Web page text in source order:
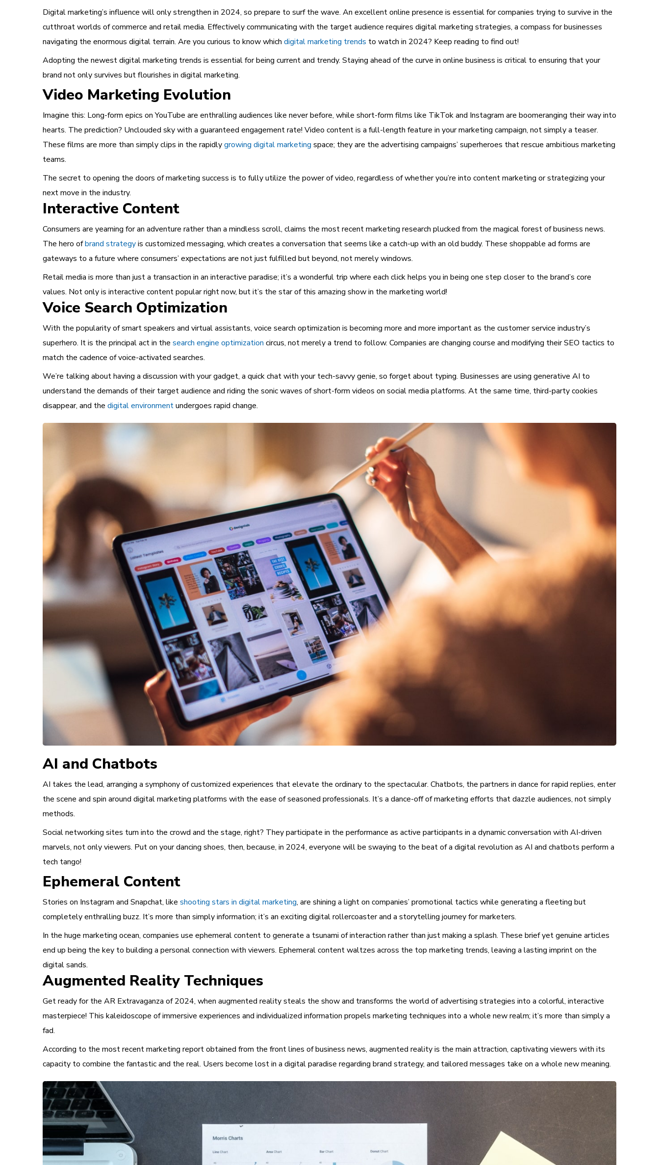
Digital marketing’s influence will only strengthen in 2024, so prepare to surf the wave. An excellent online presence is essential for companies trying to survive in the
cutthroat worlds of commerce and retail media. Effectively communicating with the target audience requires digital marketing strategies, a compass for businesses
navigating the enormous digital terrain. Are you curious to know which digital marketing trends to watch in 2024? Keep reading to find out!
Adopting the newest digital marketing trends is essential for being current and trendy. Staying ahead of the curve in online business is critical to ensuring that your
brand not only survives but flourishes in digital marketing.
Video Marketing Evolution
Imagine this: Long-form epics on YouTube are enthralling audiences like never before, while short-form films like TikTok and Instagram are boomeranging their way into
hearts. The prediction? Unclouded sky with a guaranteed engagement rate! Video content is a full-length feature in your marketing campaign, not simply a teaser.
These films are more than simply clips in the rapidlygrowing digital marketing space; they are the advertising campaigns’ superheroes that rescue ambitious marketing
teams.
The secret to opening the doors of marketing success is to fully utilize the power of video, regardless of whether you’re into content marketing or strategizing your
next move in the industry.
Interactive Content
Consumers are yearning for an adventure rather than a mindless scroll, claims the most recent marketing research plucked from the magical forest of business news.
The hero ofbrand strategyis customized messaging, which creates a conversation that seems like a catch-up with an old buddy. These shoppable ad forms are
gateways to a future where consumers’ expectations are not just fulfilled but beyond, not merely windows.
Retail media is more than just a transaction in an interactive paradise; it’s a wonderful trip where each click helps you in being one step closer to the brand’s core
values. Not only is interactive content popular right now, but it’s the star of this amazing show in the marketing world!
Voice Search Optimization
With the popularity of smart speakers and virtual assistants, voice search optimization is becoming more and more important as the customer service industry’s
superhero. It is the principal act in the search engine optimization circus, not merely a trend to follow. Companies are changing course and modifying their SEO tactics to
match the cadence of voice-activated searches.
We’re talking about having a discussion with your gadget, a quick chat with your tech-savvy genie, so forget about typing. Businesses are using generative AI to
understand the demands of their target audience and riding the sonic waves of short-form videos on social media platforms. At the same time, third-party cookies
disappear, and the digital environmentundergoes rapid change.
AI and Chatbots
AI takes the lead, arranging a symphony of customized experiences that elevate the ordinary to the spectacular. Chatbots, the partners in dance for rapid replies, enter
the scene and spin around digital marketing platforms with the ease of seasoned professionals. It’s a dance-off of marketing efforts that dazzle audiences, not simply
methods.
Social networking sites turn into the crowd and the stage, right? They participate in the performance as active participants in a dynamic conversation with AI-driven
marvels, not only viewers. Put on your dancing shoes, then, because, in 2024, everyone will be swaying to the beat of a digital revolution as AI and chatbots perform a
tech tango!
Ephemeral Content
Stories on Instagram and Snapchat, like shooting stars in digital marketing, are shining a light on companies’ promotional tactics while generating a fleeting but
completely enthralling buzz. It’s more than simply information; it’s an exciting digital rollercoaster and a storytelling journey for marketers.
In the huge marketing ocean, companies use ephemeral content to generate a tsunami of interaction rather than just making a splash. These brief yet genuine articles
end up being the key to building a personal connection with viewers. Ephemeral content waltzes across the top marketing trends, leaving a lasting imprint on the
digital sands.
Augmented Reality Techniques
Get ready for the AR Extravaganza of 2024, when augmented reality steals the show and transforms the world of advertising strategies into a colorful, interactive
masterpiece! This kaleidoscope of immersive experiences and individualized information propels marketing techniques into a whole new realm; it’s more than simply a
fad.
According to the most recent marketing report obtained from the front lines of business news, augmented reality is the main attraction, captivating viewers with its
capacity to combine the fantastic and the real. Users become lost in a digital paradise regarding brand strategy, and tailored messages take on a whole new meaning.